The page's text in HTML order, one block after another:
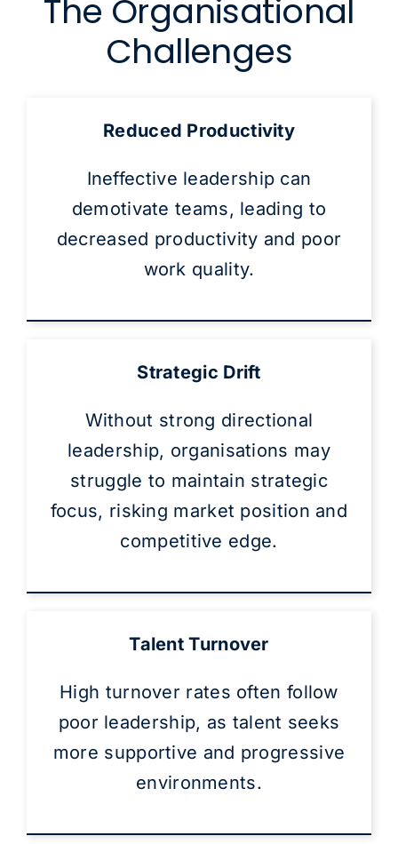
The Organisational
Challenges
Reduced Productivity
Ineffective leadership can
demotivate teams, leading to
decreased productivity and poor
work quality.
Strategic Drift
Without strong directional
leadership, organisations may
struggle to maintain strategic
focus, risking market position and
competitive edge.
Talent Turnover
High turnover rates often follow
poor leadership, as talent seeks
more supportive and progressive
environments.